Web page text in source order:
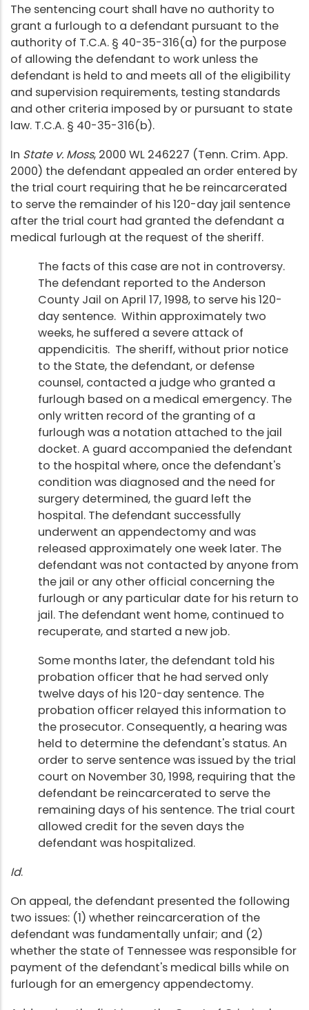
The sentencing court shall have no authority to
grant a furlough to a defendant pursuant to the
authority of T.C.A. § 40-35-316(a) for the purpose
of allowing the defendant to work unless the
defendant is held to and meets all of the eligibility
and supervision requirements, testing standards
and other criteria imposed by or pursuant to state
law. T.C.A. § 40-35-316(b).
In State v. Moss, 2000 WL 246227 (Tenn. Crim. App.
2000) the defendant appealed an order entered by
the trial court requiring that he be reincarcerated
to serve the remainder of his 120-day jail sentence
after the trial court had granted the defendant a
medical furlough at the request of the sheriff.
The facts of this case are not in controversy.
The defendant reported to the Anderson
County Jail on April 17, 1998, to serve his 120-
day sentence. Within approximately two
weeks, he suffered a severe attack of
appendicitis. The sheriff, without prior notice
to the State, the defendant, or defense
counsel, contacted a judge who granted a
furlough based on a medical emergency. The
only written record of the granting of a
furlough was a notation attached to the jail
docket. A guard accompanied the defendant
to the hospital where, once the defendant's
condition was diagnosed and the need for
surgery determined, the guard left the
hospital. The defendant successfully
underwent an appendectomy and was
released approximately one week later. The
defendant was not contacted by anyone from
the jail or any other official concerning the
furlough or any particular date for his return to
jail. The defendant went home, continued to
recuperate, and started a new job.
Some months later, the defendant told his
probation officer that he had served only
twelve days of his 120-day sentence. The
probation officer relayed this information to
the prosecutor. Consequently, a hearing was
held to determine the defendant's status. An
order to serve sentence was issued by the trial
court on November 30, 1998, requiring that the
defendant be reincarcerated to serve the
remaining days of his sentence. The trial court
allowed credit for the seven days the
defendant was hospitalized.
Id.
On appeal, the defendant presented the following
two issues: (1) whether reincarceration of the
defendant was fundamentally unfair; and (2)
whether the state of Tennessee was responsible for
payment of the defendant's medical bills while on
furlough for an emergency appendectomy.